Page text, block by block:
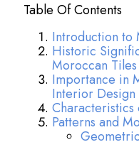
Table Of Contents
Introduction to
Historic
Moroccan Tiles
Importance in
Interior Design
Patterns and